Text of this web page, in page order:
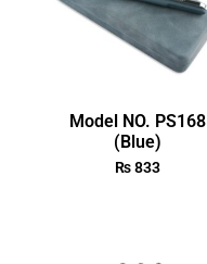
Model NO. PS168
(Blue)
₨833